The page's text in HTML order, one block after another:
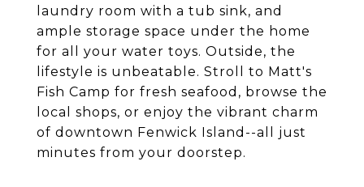
laundry room with a tub sink, and
ample storage space under the home
for all your water toys. Outside, the
lifestyle is unbeatable. Stroll to Matt's
Fish Camp for fresh seafood, browse the
local shops, or enjoy the vibrant charm
of downtown Fenwick Island--all just
minutes from your doorstep.